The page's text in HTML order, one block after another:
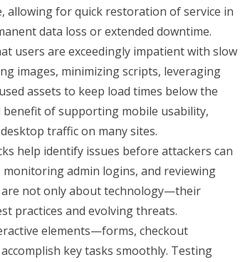
allowing for quick restoration of service in
data loss or extended downtime.
users are exceedingly impatient with slow
images, minimizing scripts, leveraging
assets to keep load times below the
benefit of supporting mobile usability,
traffic on many sites.
help identify issues before attackers can
admin logins, and reviewing
are not only about technology—their
practices and evolving threats.
elements—forms, checkout
key tasks smoothly. Testing